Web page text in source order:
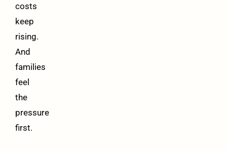
costs
keep
rising.
And
families
feel
the
pressure
first.